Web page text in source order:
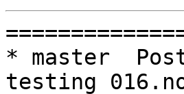
=========================================================================
* master  PostgreSQL 10  CentOS6
testing 016.node_0_is_not_primary...failed.

* V3_5_STABLE  PostgreSQL 9.5  CentOS6
testing 069.memory_leak_extended...failed.

* V3_5_STABLE  PostgreSQL 9.6  CentOS6
testing 069.memory_leak_extended...failed.

* V3_5_STABLE  PostgreSQL 10  CentOS6
testing 069.memory_leak_extended...failed.

* V3_5_STABLE  PostgreSQL 9.5  CentOS7
testing 069.memory_leak_extended...failed.

* V3_5_STABLE  PostgreSQL 9.6  CentOS7
testing 069.memory_leak_extended...failed.

* V3_5_STABLE  PostgreSQL 10  CentOS7
testing 069.memory_leak_extended...failed.

=========================================================================

pgpool-II buildfarm
start:  Wed Oct 17 00:08:45 JST 2018

** building docker image ...success.

* Target branch: master

PostgreSQL: 9.5.14
OS: CentOS release 6.10 (Final) (3.10.0-693.el7.x86_64)

** Regression test

make...ok
testing 001.load_balance...ok.
testing 002.native_replication...ok.
testing 003.failover...ok.
testing 004.watchdog...ok.
testing 005.jdbc...ok.
testing 006.memqcache...ok.
testing 007.memqcache-memcached...ok.
testing 008.dbredirect...ok.
testing 009.sql_comments...ok.
testing 010.rewrite_timestamp...ok.
testing 011.watchdog_quorum_failover...ok.
testing 012.watchdog_failover_when_quorum_exists...ok.
testing 013.watchdog_failover_require_consensus...ok.
testing 014.watchdog_test_quorum_bypass...ok.
testing 015.watchdog_master_and_backend_fail...ok.
testing 016.node_0_is_not_primary...ok.
testing 017.node_0_is_down...ok.
testing 018.detach_primary...ok.
testing 019.log_client_messages...ok.
testing 020.allow_clear_text_frontend_auth...ok.
testing